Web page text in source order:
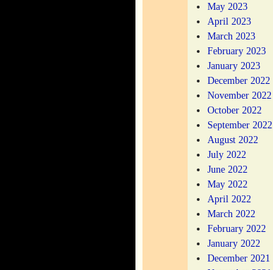
May 2023
April 2023
March 2023
February 2023
January 2023
December 2022
November 2022
October 2022
September 2022
August 2022
July 2022
June 2022
May 2022
April 2022
March 2022
February 2022
January 2022
December 2021